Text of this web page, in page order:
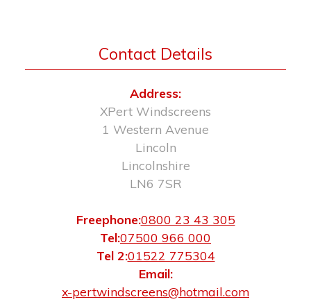
Contact Details
Address:
XPert Windscreens
1 Western Avenue
Lincoln
Lincolnshire
LN6 7SR
Freephone:0800 23 43 305
Tel:07500 966 000
Tel 2:01522 775304
Email:
x-pertwindscreens@hotmail.com